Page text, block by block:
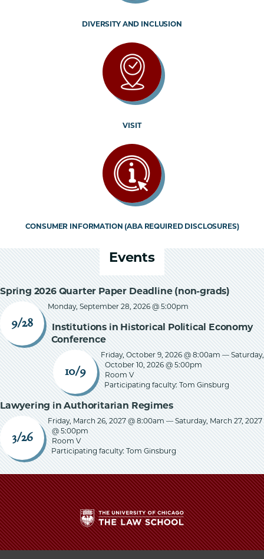
DIVERSITY AND INCLUSION
VISIT
CONSUMER INFORMATION (ABA REQUIRED DISCLOSURES)
Events
Spring 2026 Quarter Paper Deadline (non-grads)
9/28
Monday, September 28, 2026 @ 5:00pm
Institutions in Historical Political Economy
Conference
10/9
Friday, October 9, 2026 @ 8:00am — Saturday,
October 10, 2026 @ 5:00pm
Room V
Participating faculty: Tom Ginsburg
Lawyering in Authoritarian Regimes
3/26
Friday, March 26, 2027 @ 8:00am — Saturday, March 27, 2027
@ 5:00pm
Room V
Participating faculty: Tom Ginsburg
The
University